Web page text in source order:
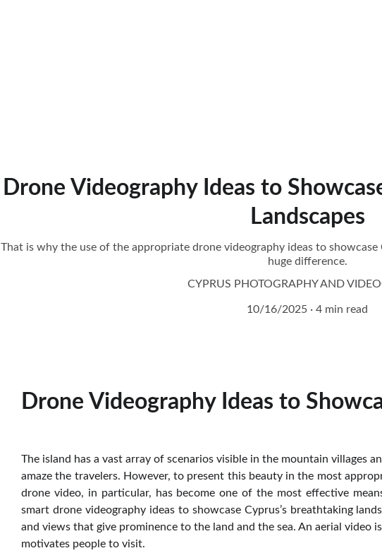
Drone Videography Ideas to
Landscapes
That is why the use of the appropriate drone videography ideas to showcase
huge difference.
CYPRUS PHOTOGRAPHY AND
10/16/2025 4 min read
Drone Videography Ideas to
The island has a vast array of scenarios visible in the mountain villages
amaze the travelers. However, to present this beauty in the most
drone video, in particular, has become one of the most effective
smart drone videography ideas to showcase Cyprus’s breathtaking
and views that give prominence to the land and the sea. An aerial video
motivates people to visit.